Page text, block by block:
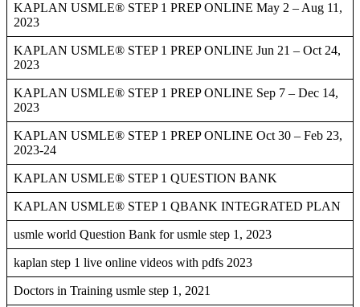
KAPLAN USMLE® STEP 1 PREP ONLINE May 2 – Aug 11,
2023
KAPLAN USMLE® STEP 1 PREP ONLINE Jun 21 – Oct 24,
2023
KAPLAN USMLE® STEP 1 PREP ONLINE Sep 7 – Dec 14,
2023
KAPLAN USMLE® STEP 1 PREP ONLINE Oct 30 – Feb 23,
2023-24
KAPLAN USMLE® STEP 1 QUESTION BANK
KAPLAN USMLE® STEP 1 QBANK INTEGRATED PLAN
usmle world Question Bank for usmle step 1, 2023
kaplan step 1 live online videos with pdfs 2023
Doctors in Training usmle step 1, 2021